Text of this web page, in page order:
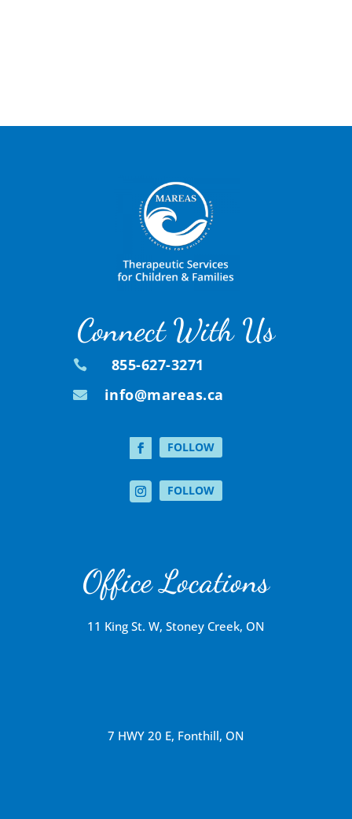
Connect With Us
 855-627-3271
 info@mareas.ca
FOLLOW
FOLLOW
Office Locations
11 King St. W, Stoney Creek, ON
7 HWY 20 E, Fonthill, ON